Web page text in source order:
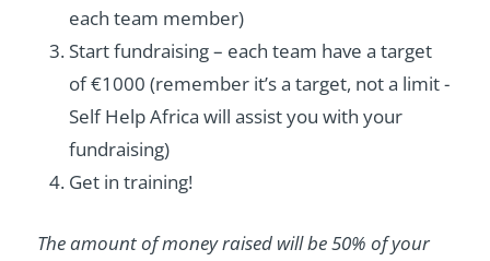
each team member)
Start fundraising – each team have a target
of €1000 (remember it’s a target, not a limit -
Self Help Africa will assist you with your
fundraising)
Get in training!
The amount of money raised will be 50% of your